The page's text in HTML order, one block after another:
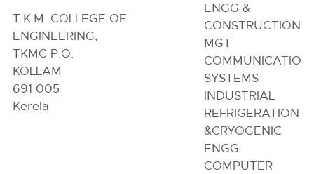
T.K.M. COLLEGE OF
ENGINEERING,
TKMC P.O.
KOLLAM
691 005
Kerela
ENGG &
CONSTRUCTION
MGT
COMMUNICATION
SYSTEMS
INDUSTRIAL
REFRIGERATION
&CRYOGENIC
ENGG
COMPUTER